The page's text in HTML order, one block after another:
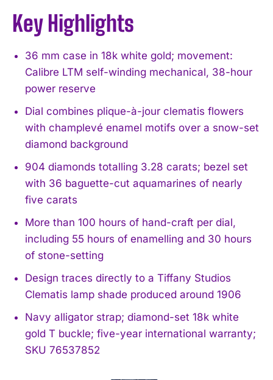
Key Highlights
36 mm case in 18k white gold; movement:
Calibre LTM self-winding mechanical, 38-hour
power reserve
Dial combines plique-à-jour clematis flowers
with champlevé enamel motifs over a snow-set
diamond background
904 diamonds totalling 3.28 carats; bezel set
with 36 baguette-cut aquamarines of nearly
five carats
More than 100 hours of hand-craft per dial,
including 55 hours of enamelling and 30 hours
of stone-setting
Design traces directly to a Tiffany Studios
Clematis lamp shade produced around 1906
Navy alligator strap; diamond-set 18k white
gold T buckle; five-year international warranty;
SKU 76537852